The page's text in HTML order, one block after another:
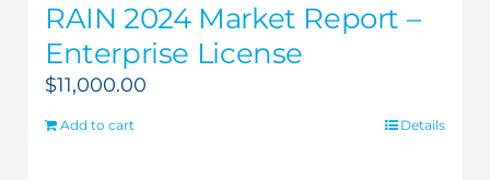
RAIN 2024 Market Report –
Enterprise License
$11,000.00
Add to cart Details